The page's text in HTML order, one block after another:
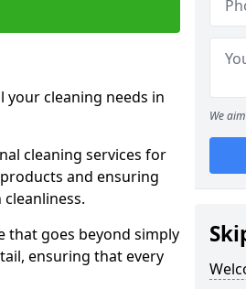
cleaning needs in
cleaning services for
and ensuring
that goes beyond simply
ensuring that every
We